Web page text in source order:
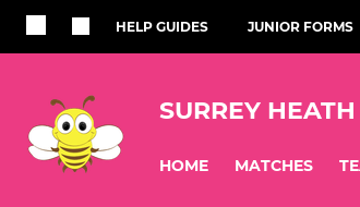
HELP GUIDES JUNIOR FORMS
SURREY
HOME MATCHES